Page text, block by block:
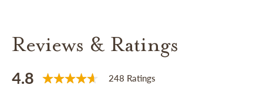
Reviews & Ratings
4.8 248 Ratings